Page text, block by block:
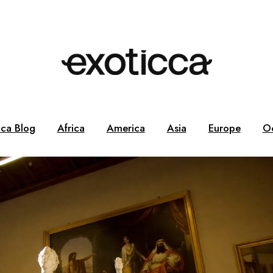
Blog Africa America Asia Europe